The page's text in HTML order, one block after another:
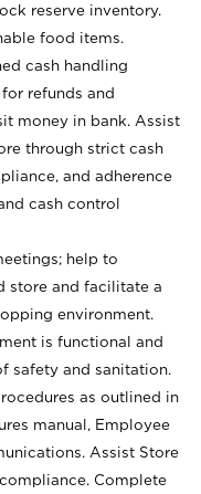
reserve inventory.
food items.
cash handling
refunds and
money in bank. Assist
through strict cash
and adherence
cash control
help to
store and facilitate a
environment.
is functional and
safety and sanitation.
as outlined in
manual, Employee
Assist Store
Complete